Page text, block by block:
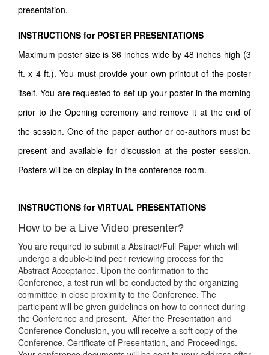
presentation.
INSTRUCTIONS for POSTER PRESENTATIONS
Maximum poster size is 36 inches wide by 48 inches high (3
ft. x 4 ft.). You must provide your own printout of the poster
itself. You are requested to set up your poster in the morning
prior to the Opening ceremony and remove it at the end of
the session. One of the paper author or co-authors must be
present and available for discussion at the poster session.
Posters will be on display in the conference room.
INSTRUCTIONS for VIRTUAL PRESENTATIONS
How to be a Live Video presenter?
You are required to submit a Abstract/Full Paper which will
undergo a double-blind peer reviewing process for the
Abstract Acceptance. Upon the confirmation to the
Conference, a test run will be conducted by the organizing
committee in close proximity to the Conference. The
participant will be given guidelines on how to connect during
the Conference and present. After the Presentation and
Conference Conclusion, you will receive a soft copy of the
Conference, Certificate of Presentation, and Proceedings.